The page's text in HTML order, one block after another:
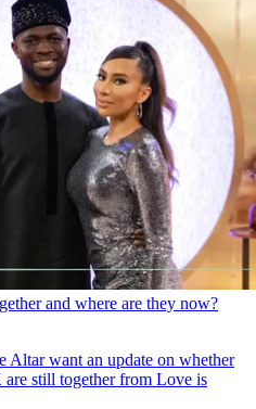
and where are they now?
Altar want an update on whether
are still together from Love is